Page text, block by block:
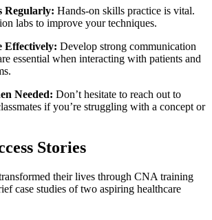
Regularly: Hands-on skills practice is vital.
labs to⁢ improve your techniques.
Effectively: Develop strong⁣ communication
essential when interacting with patients​ and
Needed: Don’t hesitate to reach out to
if you’re struggling with a concept or
Stories
their lives through CNA training​
case studies ‌of two aspiring healthcare